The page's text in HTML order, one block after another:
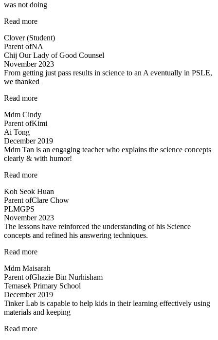
was not doing
Read more“She
Science
now
:)”
Clover (Student)
Parent ofNA
Chij Our Lady of Good Counsel
November 2023
From getting just pass results in science to an A eventually in PSLE,
we thanked
Read more“From
just
pass
in
science
to
A…”
Mdm Cindy
Parent ofKimi
Ai Tong
December 2019
Mdm Tan is an engaging teacher who explains the science concepts
clearly & with humor!
Read more“Clear
of
concepts”
Koh Seok Huan
Parent ofClare Chow
PLMGPS
November 2023
The lessons have reinforced the understanding of his Science
concepts and refined his answering techniques.
Read more“The
have
reinforced
the
understanding…”
Mdm Maisarah
Parent ofGhazie Bin Nurhisham
Temasek Primary School
December 2019
Tinker Lab is capable to help kids in their learning effectively using
materials and keeping
Read more“Tinker